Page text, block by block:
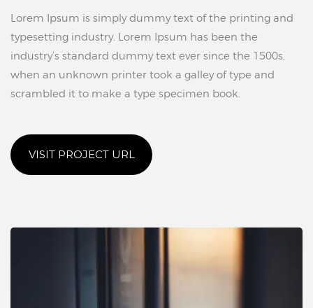
Lorem Ipsum is simply dummy text of the printing and
typesetting industry. Lorem Ipsum has been the
industry’s standard dummy text ever since the 1500s,
when an unknown printer took a galley of type and
scrambled it to make a type specimen book.
VISIT PROJECT URL